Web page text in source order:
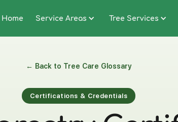
Home Service Areas Tree Services
← Back to Tree Care Glossary
Certifications & Credentials